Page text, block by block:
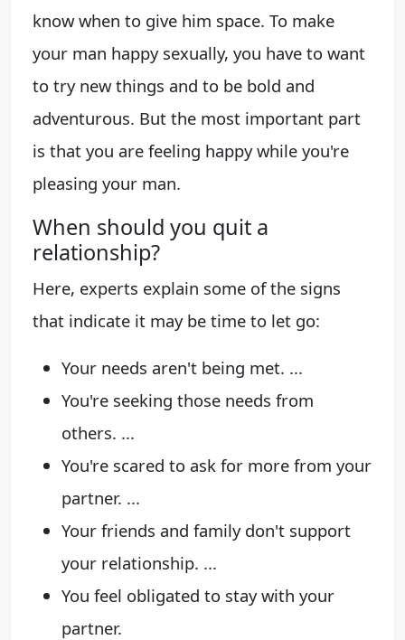
know when to give him space. To make
your man happy sexually, you have to want
to try new things and to be bold and
adventurous. But the most important part
is that you are feeling happy while you're
pleasing your man.
When should you quit a
relationship?
Here, experts explain some of the signs
that indicate it may be time to let go:
Your needs aren't being met. ...
You're seeking those needs from
others. ...
You're scared to ask for more from your
partner. ...
Your friends and family don't support
your relationship. ...
You feel obligated to stay with your
partner.